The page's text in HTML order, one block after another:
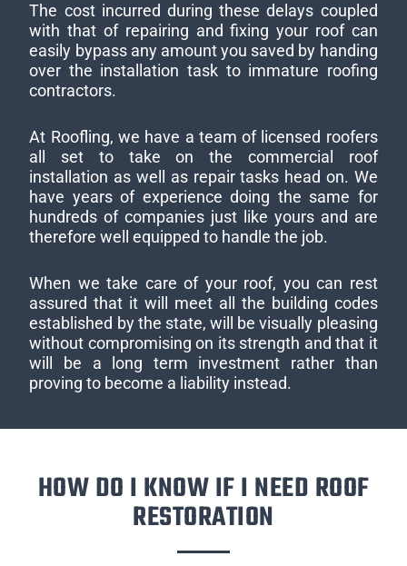
The cost incurred during these delays coupled
with that of repairing and fixing your roof can
easily bypass any amount you saved by handing
over the installation task to immature roofing
contractors.
At Roofling, we have a team of licensed roofers
all set to take on the commercial roof
installation as well as repair tasks head on. We
have years of experience doing the same for
hundreds of companies just like yours and are
therefore well equipped to handle the job.
When we take care of your roof, you can rest
assured that it will meet all the building codes
established by the state, will be visually pleasing
without compromising on its strength and that it
will be a long term investment rather than
proving to become a liability instead.
HOW DO I KNOW IF I NEED ROOF
RESTORATION